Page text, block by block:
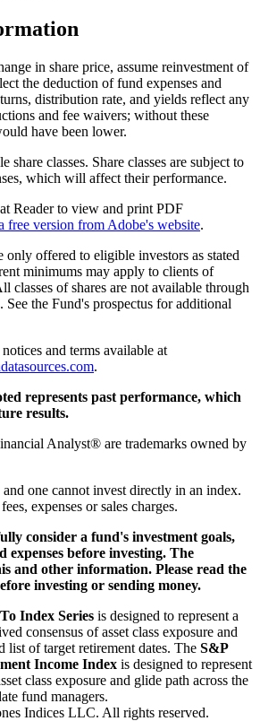
in share price, assume reinvestment of
the deduction of fund expenses and
distribution rate, and yields reflect any
and fee waivers; without these
have been lower.
classes. Share classes are subject to
which will affect their performance.
Reader to view and print PDF
free version from Adobe's website.
only offered to eligible investors as stated
minimums may apply to clients of
classes of shares are not available through
the Fund's prospectus for additional
and terms available at
.
represents past performance, which
results.
Analyst® are trademarks owned by
and one cannot invest directly in an index.
expenses or sales charges.
consider a fund's investment goals,
expenses before investing. The
and other information. Please read the
investing or sending money.
Index Series is designed to represent a
consensus of asset class exposure and
list of target retirement dates. The S&P
Income Index is designed to represent
class exposure and glide path across the
fund managers.
Indices LLC. All rights reserved.